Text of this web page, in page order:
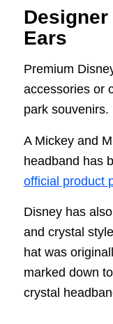
Ears
Premium
accessories or
park souvenirs.
A Mickey and
headband has
official product
Disney has
and crystal
hat was
marked down to
crystal